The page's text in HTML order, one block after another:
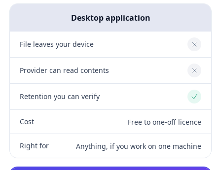
Desktop application
File leaves your device No
Provider can read contents No
Retention you can verify Yes
Cost Free to one-off licence
Right for Anything, if you work on one machine